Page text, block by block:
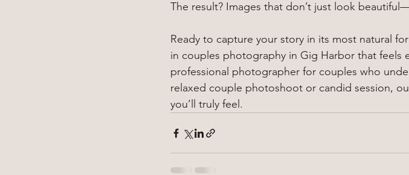
The result? Images that don’t just look
Ready to capture your story in its most natural
in couples photography in Gig Harbor that feels
professional photographer for couples who
relaxed couple photoshoot or candid session,
you’ll truly feel.